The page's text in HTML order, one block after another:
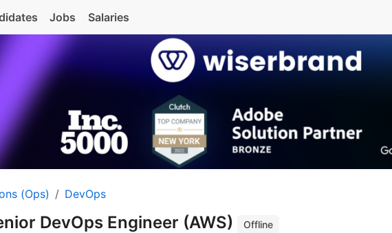
Jobs Salaries
(Ops) DevOps
DevOps Engineer (AWS)
Offline